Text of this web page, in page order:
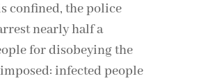
confined, the police
nearly half a
for disobeying the
infected people